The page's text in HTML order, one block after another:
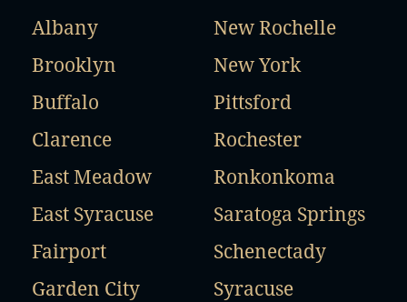
Albany
Brooklyn
Buffalo
Clarence
East Meadow
East Syracuse
Fairport
Garden City
New Rochelle
New York
Pittsford
Rochester
Ronkonkoma
Saratoga Springs
Schenectady
Syracuse